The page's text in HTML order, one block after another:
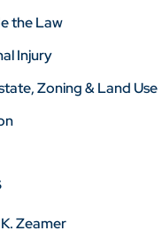
the Law
Injury
Zoning & Land Use
Zeamer